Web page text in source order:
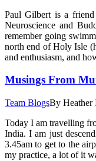
Paul Gilbert is a
Neuroscience and
remember going
north end of Holy Isle
and enthusiasm, and
Musings From
Team BlogsBy Heather
Today I am travelling
India. I am just
3.45am to get to the
my practice, a lot of it